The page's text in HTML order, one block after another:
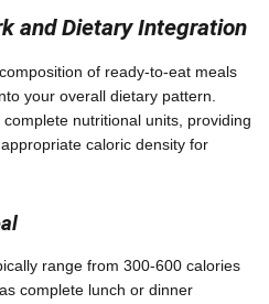
and Dietary Integration
of ready-to-eat meals
your overall dietary pattern.
nutritional units, providing
caloric density for
range from 300-600 calories
complete lunch or dinner